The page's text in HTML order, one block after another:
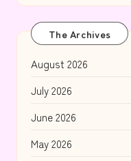
The Archives
August 2026
July 2026
June 2026
May 2026